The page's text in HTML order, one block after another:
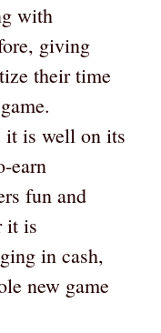
with
giving
their time
it is well on its
earn
fun and
it is
in cash,
new game